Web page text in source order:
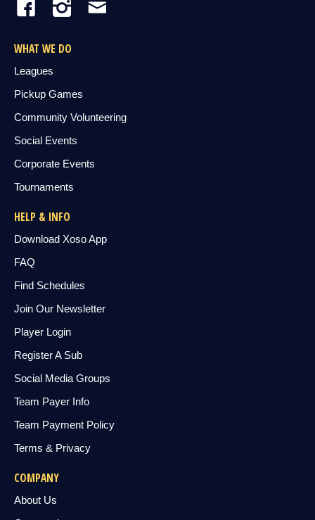
WHAT WE DO
Leagues
Pickup Games
Community Volunteering
Social Events
Corporate Events
Tournaments
HELP & INFO
Download Xoso App
FAQ
Find Schedules
Join Our Newsletter
Player Login
Register A Sub
Social Media Groups
Team Payer Info
Team Payment Policy
Terms & Privacy
COMPANY
About Us